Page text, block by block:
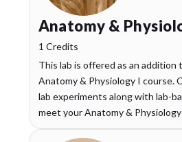
Anatomy &
1 Credits
This lab is offered as an addition
Anatomy & Physiology I course.
lab experiments along with lab-
meet your Anatomy &